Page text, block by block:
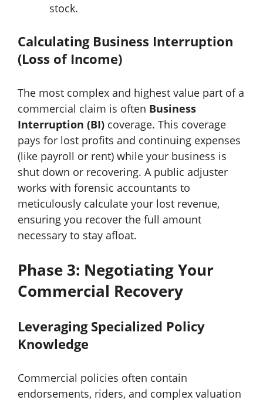
stock.
Calculating Business Interruption
(Loss of Income)
The most complex and highest value part of a
commercial claim is often Business
Interruption (BI) coverage. This coverage
pays for lost profits and continuing expenses
(like payroll or rent) while your business is
shut down or recovering. A public adjuster
works with forensic accountants to
meticulously calculate your lost revenue,
ensuring you recover the full amount
necessary to stay afloat.
Phase 3: Negotiating Your
Commercial Recovery
Leveraging Specialized Policy
Knowledge
Commercial policies often contain
endorsements, riders, and complex valuation